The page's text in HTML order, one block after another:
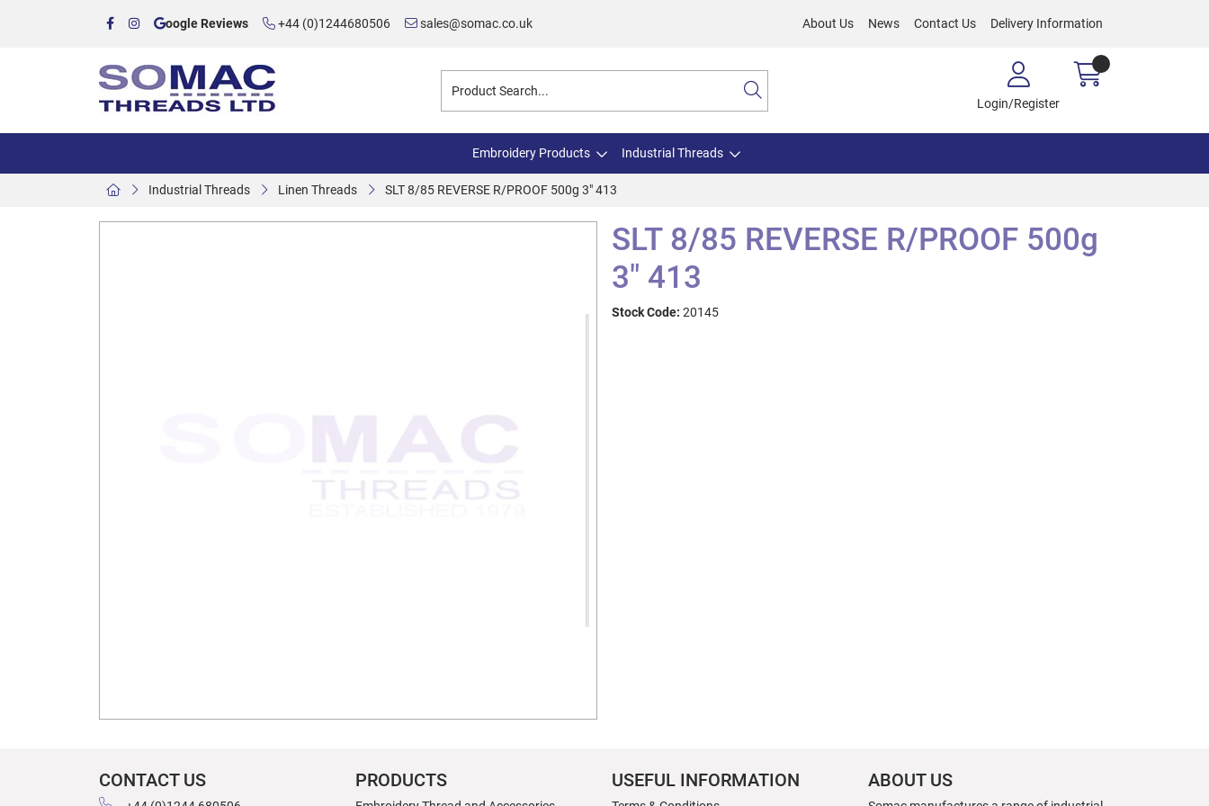
oogle Reviews +44 (0)1244680506 sales@somac.co.uk About Us News Contact Us Delivery Information
Login/Register
Embroidery Products Industrial Threads
Industrial Threads Linen Threads SLT 8/85 REVERSE R/PROOF 500g 3" 413
SLT 8/85 REVERSE R/PROOF 500g
3" 413
Stock Code: 20145
CONTACT US PRODUCTS USEFUL INFORMATION ABOUT US